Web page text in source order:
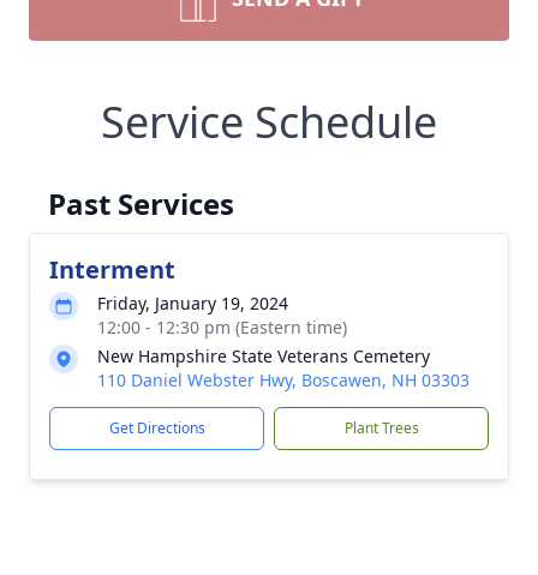
Service Schedule
Past Services
Interment
Friday, January 19, 2024
12:00 - 12:30 pm (Eastern time)
New Hampshire State Veterans Cemetery
110 Daniel Webster Hwy, Boscawen, NH 03303
Get Directions Plant Trees